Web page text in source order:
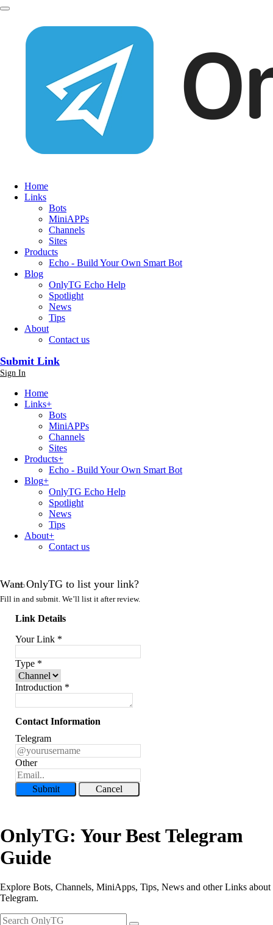
Home
Links
Bots
MiniAPPs
Channels
Sites
Products
Echo - Build Your Own Smart Bot
Blog
OnlyTG Echo Help
Spotlight
News
Tips
About
Contact us
Submit Link
Sign In
Home
Links+
Bots
MiniAPPs
Channels
Sites
Products+
Echo - Build Your Own Smart Bot
Blog+
OnlyTG Echo Help
Spotlight
News
Tips
About+
Contact us
Want OnlyTG to list your link?
Fill in and submit. We’ll list it after review.
Link Details
Your Link *
Type *
Introduction *
Contact Information
Telegram
Other
Submit Cancel
OnlyTG: Your Best Telegram
Guide
Explore Bots, Channels, MiniApps, Tips, News and other Links about
Telegram.